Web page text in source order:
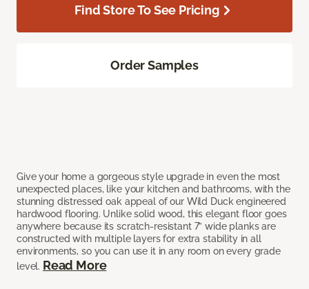
Give your home a gorgeous style upgrade in even the most
unexpected places, like your kitchen and bathrooms, with the
stunning distressed oak appeal of our Wild Duck engineered
hardwood flooring. Unlike solid wood, this elegant floor goes
anywhere because its scratch-resistant 7” wide planks are
constructed with multiple layers for extra stability in all
environments, so you can use it in any room on every grade
level. Read More
Find Store To See Pricing
Order Samples